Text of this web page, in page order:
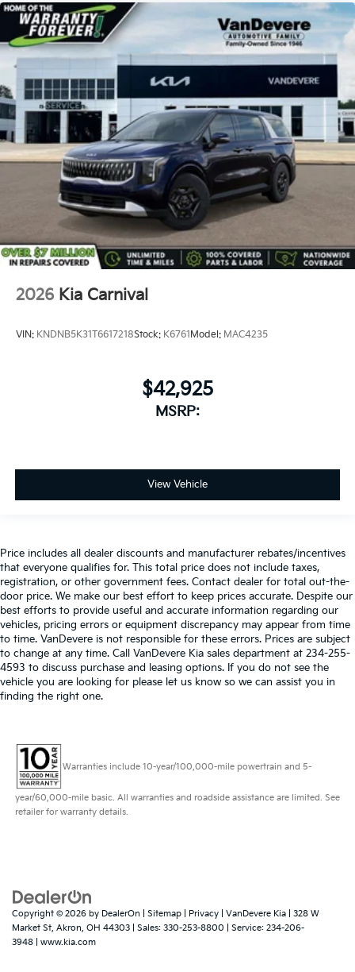
2026 Kia Carnival
VIN: KNDNB5K31T6617218Stock: K6761 Model: MAC4235
$42,925
MSRP:
View Vehicle
Price includes all dealer discounts and manufacturer rebates/incentives
that everyone qualifies for. This total price does not include taxes,
registration, or other government fees. Contact dealer for total out-the-
door price. We make our best effort to keep prices accurate. Despite our
best efforts to provide useful and accurate information regarding our
vehicles, pricing errors or equipment discrepancy may appear from time
to time. VanDevere is not responsible for these errors. Prices are subject
to change at any time. Call VanDevere Kia sales department at 234-255-
4593 to discuss purchase and leasing options. If you do not see the
vehicle you are looking for please let us know so we can assist you in
finding the right one.
Warranties include 10-year/100,000-mile powertrain and 5-
year/60,000-mile basic. All warranties and roadside assistance are limited. See
retailer for warranty details.
Copyright © 2026 by DealerOn Sitemap Privacy | VanDevere Kia
328 W
Market St, Akron, OH 44303 | Sales: 330-253-8800 | Service: 234-206-
3948
www.kia.com